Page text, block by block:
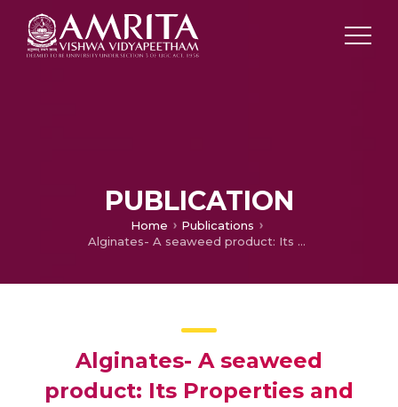
PUBLICATION
Home
Publications
Alginates- A seaweed product: Its Properties and Applications
Alginates- A seaweed
product: Its Properties and